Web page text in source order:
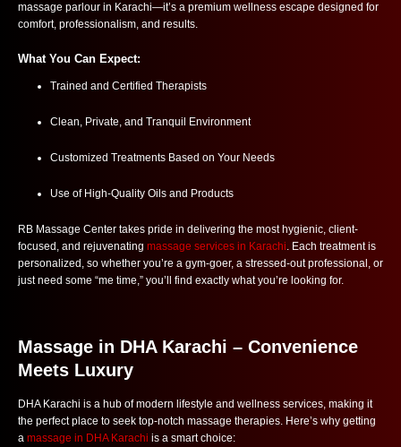
massage parlour in Karachi—it’s a premium wellness escape designed for
comfort, professionalism, and results.
What You Can Expect:
Trained and Certified Therapists
Clean, Private, and Tranquil Environment
Customized Treatments Based on Your Needs
Use of High-Quality Oils and Products
RB Massage Center takes pride in delivering the most hygienic, client-
focused, and rejuvenating massage services in Karachi. Each treatment is
personalized, so whether you’re a gym-goer, a stressed-out professional, or
just need some “me time,” you’ll find exactly what you’re looking for.
Massage in DHA Karachi – Convenience
Meets Luxury
DHA Karachi is a hub of modern lifestyle and wellness services, making it
the perfect place to seek top-notch massage therapies. Here’s why getting
a massage in DHA Karachi is a smart choice: